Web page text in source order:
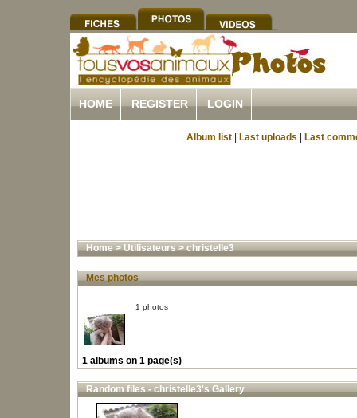
HOME REGISTER LOGIN
Album list Last uploads Last
Home>Utilisateurs>christelle3
Mes photos
1 photos
1 albums on 1 page(s)
Random files - christelle3's Gallery